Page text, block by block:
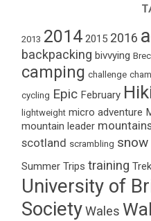
2013 2014 2015 2016
backpacking bivvying
camping challenge
cycling Epic February
lightweight micro adventure
mountain leader
scotland scrambling snow
Summer Trips training
University of
Society Wales